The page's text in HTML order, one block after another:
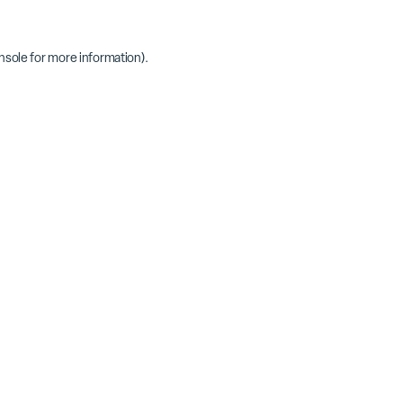
for more information).